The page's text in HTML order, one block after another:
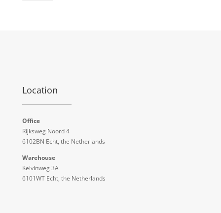
Location
Office
Rijksweg Noord 4
6102BN Echt, the Netherlands
Warehouse
Kelvinweg 3A
6101WT Echt, the Netherlands